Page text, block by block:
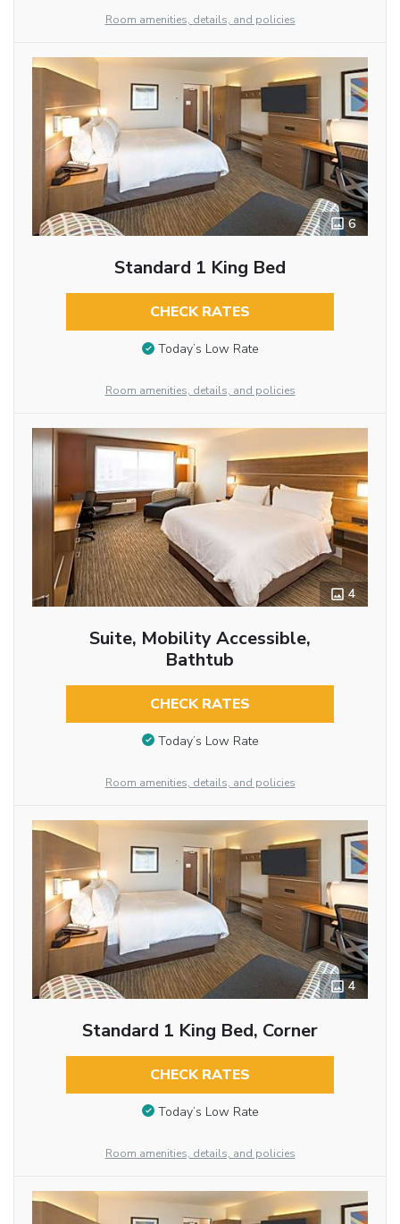
Room amenities, details, and policies
6
Standard 1 King Bed
CHECK RATES
Today’s Low Rate
Room amenities, details, and policies
4
Suite, Mobility Accessible,
Bathtub
CHECK RATES
Today’s Low Rate
Room amenities, details, and policies
4
Standard 1 King Bed, Corner
CHECK RATES
Today’s Low Rate
Room amenities, details, and policies